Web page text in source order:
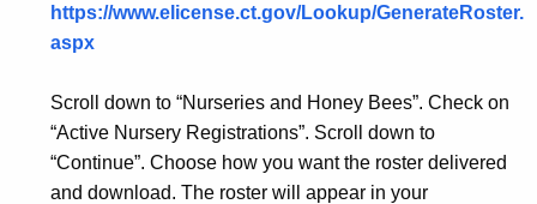
https://www.elicense.ct.gov/Lookup/GenerateRoster.
aspx
Scroll down to “Nurseries and Honey Bees”. Check on
“Active Nursery Registrations”. Scroll down to
“Continue”. Choose how you want the roster delivered
and download. The roster will appear in your